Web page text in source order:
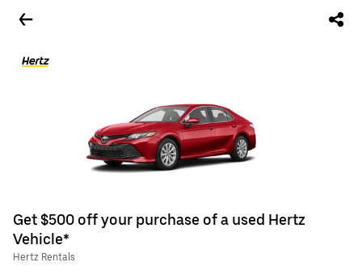
Get $500 off your purchase of a used Hertz
Vehicle*
Hertz Rentals